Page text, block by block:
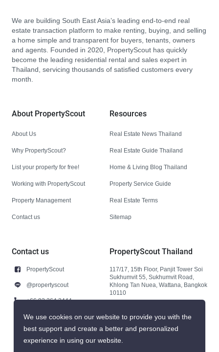
We are building South East Asia’s leading end-to-end real
estate transaction platform to make renting, buying, and selling
a home simple and transparent for buyers, tenants, owners
and agents. Founded in 2020, PropertyScout has quickly
become the leading residential rental and sales expert in
Thailand, servicing thousands of satisfied customers every
month.
About PropertyScout
About Us
Why PropertyScout?
List your property for free!
Working with PropertyScout
Property Management
Contact us
Resources
Real Estate News Thailand
Real Estate Guide Thailand
Home & Living Blog Thailand
Property Service Guide
Real Estate Terms
Sitemap
Contact us
PropertyScout
@propertyscout
+66 92 264 3444
+66 92 264 3444
contact@propertyscout.co.th
PropertyScout Thailand
117/17, 15th Floor, Panjit Tower Soi
Sukhumvit 55, Sukhumvit Road,
Khlong Tan Nuea, Wattana, Bangkok
10110
We use cookies on our website to provide you with the
best support and create a better and personalized
experience in using our website.